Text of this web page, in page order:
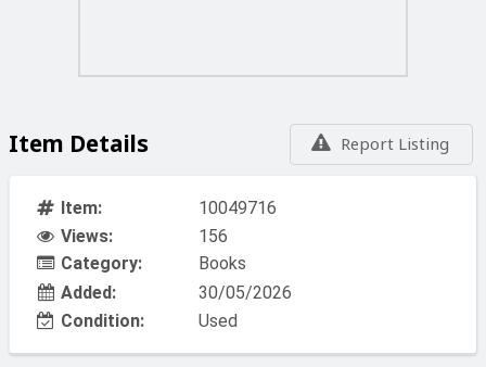
Report Listing
Item Details
Item:
10049716
Views:
156
Category:
Books
Added:
30/05/2026
Condition:
Used